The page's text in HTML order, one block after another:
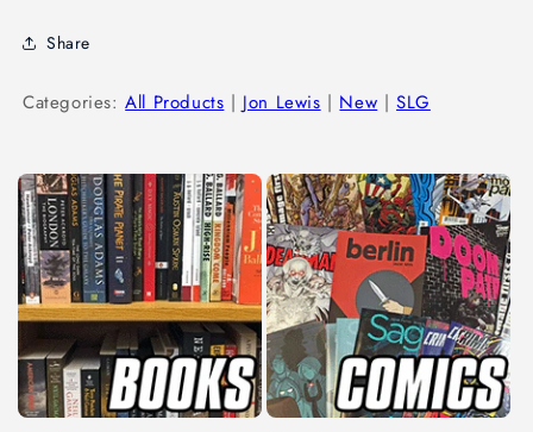
Share
Categories:All Products | Jon Lewis | New |SLG